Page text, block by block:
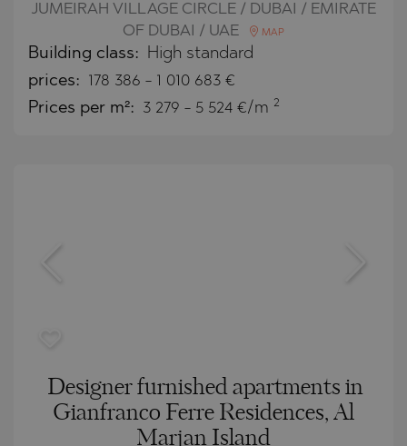
JUMEIRAH VILLAGE CIRCLE / DUBAI / EMIRATE
OF DUBAI / UAE
MAP
Building class: High standard
prices: 178 386 - 1 010 683 €
Prices per m²: 3 279 - 5 524 €/m 2
Designer furnished apartments in
Gianfranco Ferrе Residences, Al
Marjan Island